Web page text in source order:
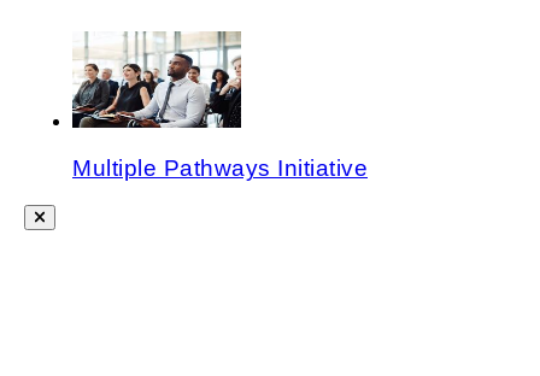
Multiple Pathways Initiative